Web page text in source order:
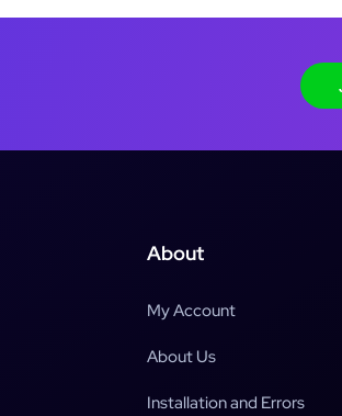
About
My Account
About Us
Installation and Errors